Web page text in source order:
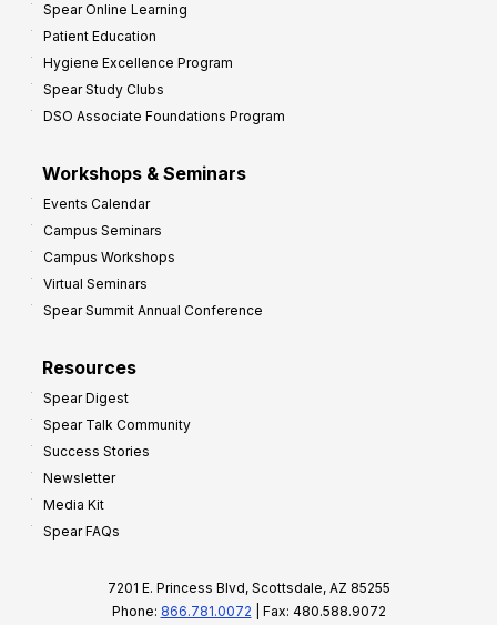
Spear Online Learning
Patient Education
Hygiene Excellence Program
Spear Study Clubs
DSO Associate Foundations Program
Workshops & Seminars
Events Calendar
Campus Seminars
Campus Workshops
Virtual Seminars
Spear Summit Annual Conference
Resources
Spear Digest
Spear Talk Community
Success Stories
Newsletter
Media Kit
Spear FAQs
7201 E. Princess Blvd, Scottsdale, AZ 85255
Phone: 866.781.0072 | Fax: 480.588.9072